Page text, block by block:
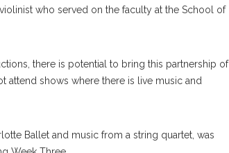
who served on the faculty at the School of
there is potential to bring this partnership of
attend shows where there is live music and
Ballet and music from a string quartet, was